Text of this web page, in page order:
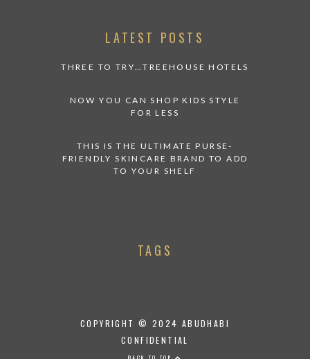
LATEST POSTS
THREE TO TRY…TREEHOUSE HOTELS
NOW YOU CAN SHOP KIDS STYLE
FOR LESS
THIS IS THE ULTIMATE PURSE-
FRIENDLY SKINCARE BRAND TO ADD
TO YOUR SHELF
TAGS
COPYRIGHT © 2024 ABUDHABI
CONFIDENTIAL